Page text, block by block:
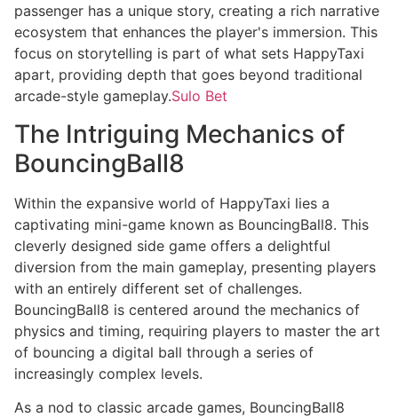
passenger has a unique story, creating a rich narrative
ecosystem that enhances the player's immersion. This
focus on storytelling is part of what sets HappyTaxi
apart, providing depth that goes beyond traditional
arcade-style gameplay.Sulo Bet
The Intriguing Mechanics of
BouncingBall8
Within the expansive world of HappyTaxi lies a
captivating mini-game known as BouncingBall8. This
cleverly designed side game offers a delightful
diversion from the main gameplay, presenting players
with an entirely different set of challenges.
BouncingBall8 is centered around the mechanics of
physics and timing, requiring players to master the art
of bouncing a digital ball through a series of
increasingly complex levels.
As a nod to classic arcade games, BouncingBall8